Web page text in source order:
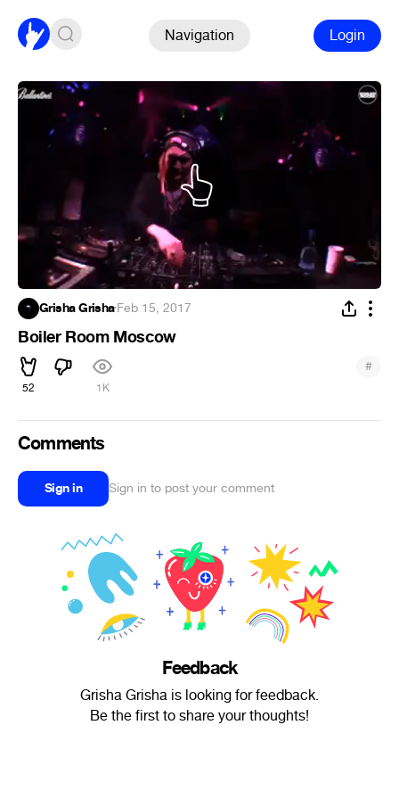
Navigation Login
Grisha Grisha·Feb 15, 2017
Boiler Room Moscow
52 1K
#
Comments
Sign in Sign in to post your comment
Feedback
Grisha Grisha is looking for feedback.
Be the first to share your thoughts!